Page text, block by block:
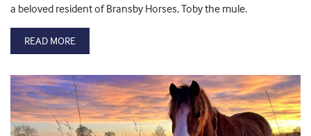
a beloved resident of Bransby Horses, Toby the mule.
READ MORE